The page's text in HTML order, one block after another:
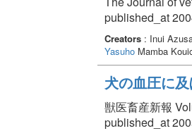
published_at
Creators: Inui
YasuhoMamba
犬の血圧に
獣医畜産新報
published_at